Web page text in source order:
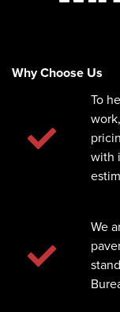
Why Choose Us
To
with
We